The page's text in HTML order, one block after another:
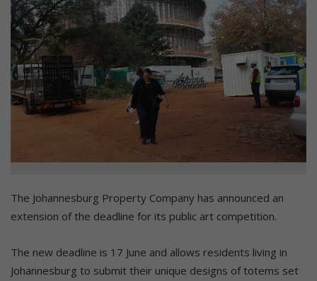
The Johannesburg Property Company has announced an
extension of the deadline for its public art competition.
The new deadline is 17 June and allows residents living in
Johannesburg to submit their unique designs of totems set